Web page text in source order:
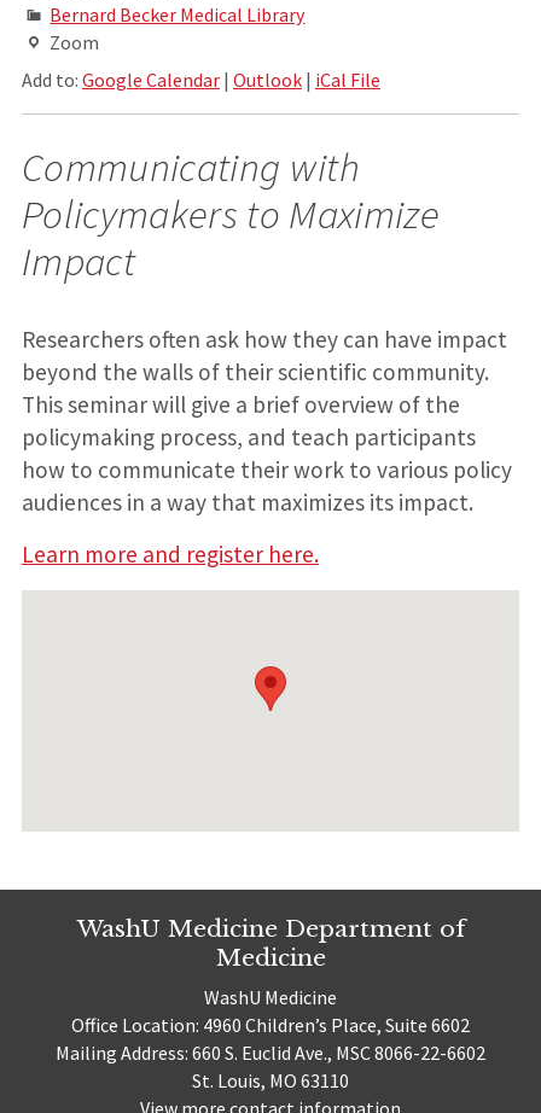
Bernard Becker Medical Library
Zoom
Add to: Google Calendar| Outlook| iCal File
Communicating with
Policymakers to Maximize
Impact
Researchers often ask how they can have impact
beyond the walls of their scientific community.
This seminar will give a brief overview of the
policymaking process, and teach participants
how to communicate their work to various policy
audiences in a way that maximizes its impact.
Learn more and register here.
WashU Medicine Department of
Medicine
WashU Medicine
Office Location: 4960 Children’s Place, Suite 6602
Mailing Address: 660 S. Euclid Ave., MSC 8066-22-6602
St. Louis, MO 63110